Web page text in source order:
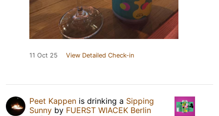
11 Oct 25 View Detailed Check-in
Peet Kappen is drinking a Sipping
Sunny by FUERST WIACEK Berlin